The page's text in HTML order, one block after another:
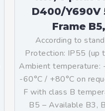
D400/Y690V
Frame
According to
Protection: IP55 (up
Ambient temperature:
-60°C / +80°C on
F with class B
B5 – Available B3,